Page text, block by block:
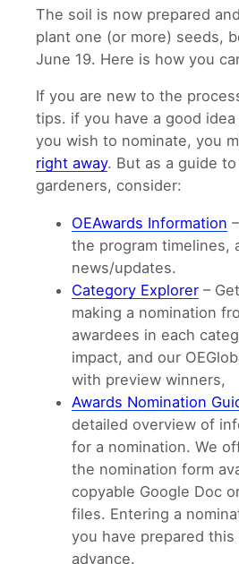
The soil is now prepared
plant one (or more) seeds,
June 19. Here is how you
If you are new to the
tips. if you have a good
you wish to nominate, you
right away. But as a guide to
gardeners, consider:
OEAwards Information
the program timelines,
news/updates.
Category Explorer –
making a nomination
awardees in each
impact, and our
with preview winners,
Awards Nomination
detailed overview of
for a nomination. We
the nomination form
copyable Google Doc
files. Entering a
you have prepared
advance.